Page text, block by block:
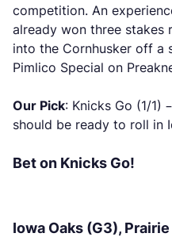
competition. An
already won three stakes
into the Cornhusker off a
Pimlico Special on
Our Pick: Knicks Go (1/1)
should be ready to roll in
Bet on Knicks Go!
Iowa Oaks (G3),